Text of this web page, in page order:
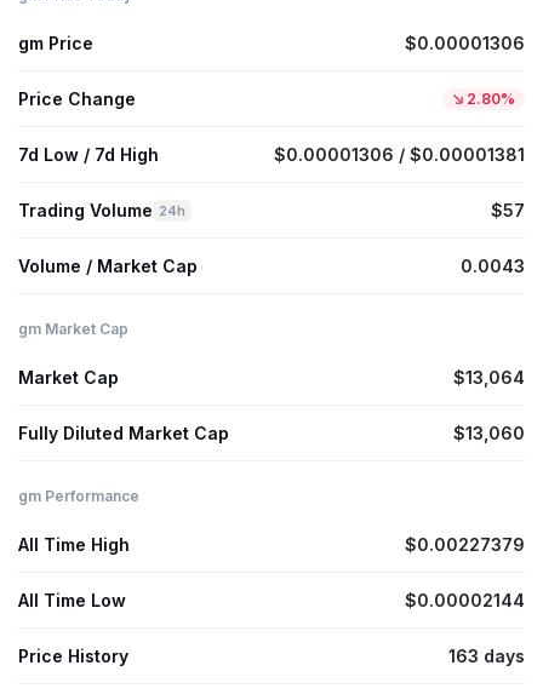
gm Price $0.00001306
Price Change 2.80%
7d Low / 7d High $0.00001306 / $0.00001381
Trading Volume 24h $57
Volume / Market Cap 0.0043
gm Market Cap
Market Cap $13,064
Fully Diluted Market Cap $13,060
gm Performance
All Time High $0.00227379
All Time Low $0.00002144
Price History 163 days